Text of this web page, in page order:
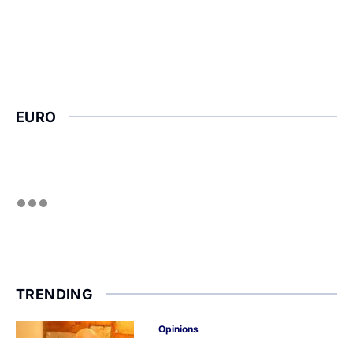
EURO
TRENDING
Opinions